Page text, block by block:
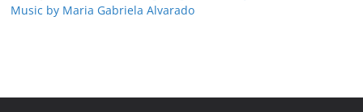
Music by Maria Gabriela Alvarado